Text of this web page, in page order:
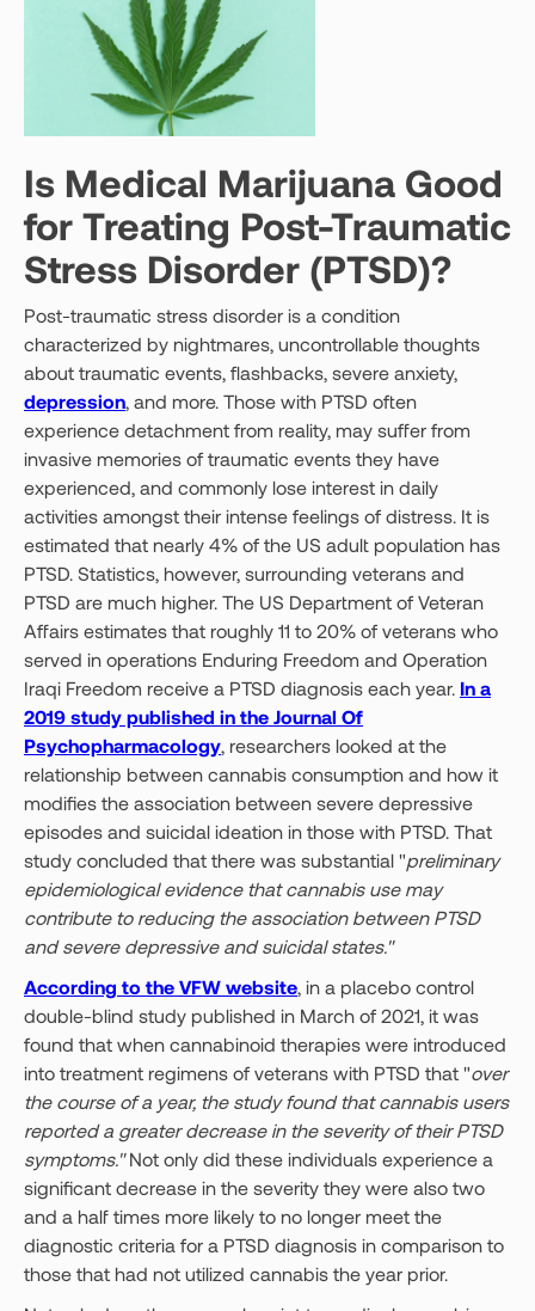
Is Medical Marijuana Good
for Treating Post-Traumatic
Stress Disorder (PTSD)?
Post-traumatic stress disorder is a condition
characterized by nightmares, uncontrollable thoughts
about traumatic events, flashbacks, severe anxiety,
depression, and more. Those with PTSD often
experience detachment from reality, may suffer from
invasive memories of traumatic events they have
experienced, and commonly lose interest in daily
activities amongst their intense feelings of distress. It is
estimated that nearly 4% of the US adult population has
PTSD. Statistics, however, surrounding veterans and
PTSD are much higher. The US Department of Veteran
Affairs estimates that roughly 11 to 20% of veterans who
served in operations Enduring Freedom and Operation
Iraqi Freedom receive a PTSD diagnosis each year. In a
2019 study published in the Journal Of
Psychopharmacology, researchers looked at the
relationship between cannabis consumption and how it
modifies the association between severe depressive
episodes and suicidal ideation in those with PTSD. That
study concluded that there was substantial "preliminary
epidemiological evidence that cannabis use may
contribute to reducing the association between PTSD
and severe depressive and suicidal states."
According to the VFW website, in a placebo control
double-blind study published in March of 2021, it was
found that when cannabinoid therapies were introduced
into treatment regimens of veterans with PTSD that "over
the course of a year, the study found that cannabis users
reported a greater decrease in the severity of their PTSD
symptoms."Not only did these individuals experience a
significant decrease in the severity they were also two
and a half times more likely to no longer meet the
diagnostic criteria for a PTSD diagnosis in comparison to
those that had not utilized cannabis the year prior.